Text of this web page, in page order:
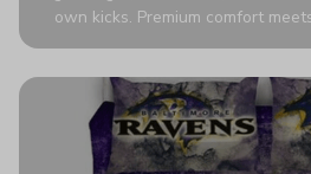
own kicks. Premium comfort